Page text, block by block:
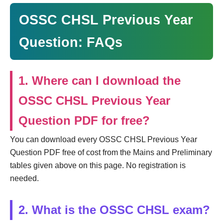
OSSC CHSL Previous Year
Question: FAQs
1. Where can I download the
OSSC CHSL Previous Year
Question PDF for free?
You can download every OSSC CHSL Previous Year
Question PDF free of cost from the Mains and Preliminary
tables given above on this page. No registration is
needed.
2. What is the OSSC CHSL exam?